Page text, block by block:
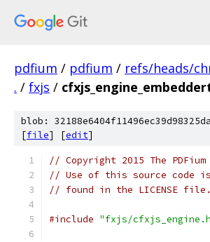
pdfium / pdfium / refs/heads/
. / fxjs /
blob:
[file] [edit]
// Copyright 2015 The PDFium
// Use of this source code
// found in the LICENSE file.
#include "fxjs/